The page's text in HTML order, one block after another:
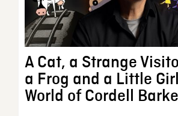
A Cat, a Strange
a Frog and a Little
World of Cordell